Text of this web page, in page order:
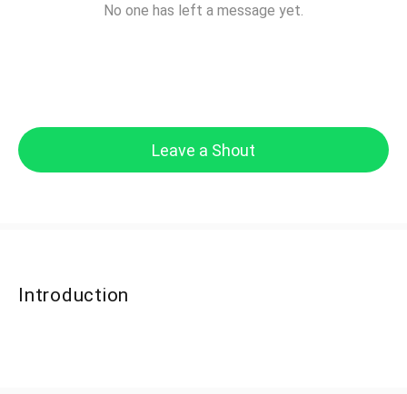
No one has left a message yet.
Leave a Shout
Introduction